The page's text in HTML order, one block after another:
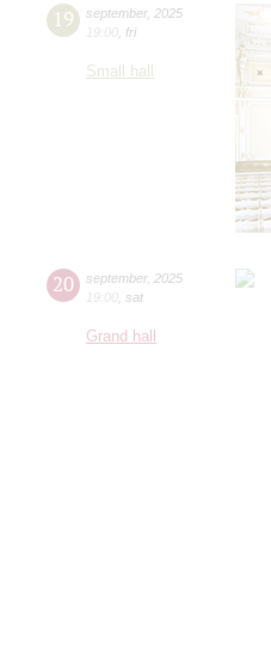
19 september, 2025
19:00 fri
Small hall
20 september, 2025
19:00 sat
Grand hall